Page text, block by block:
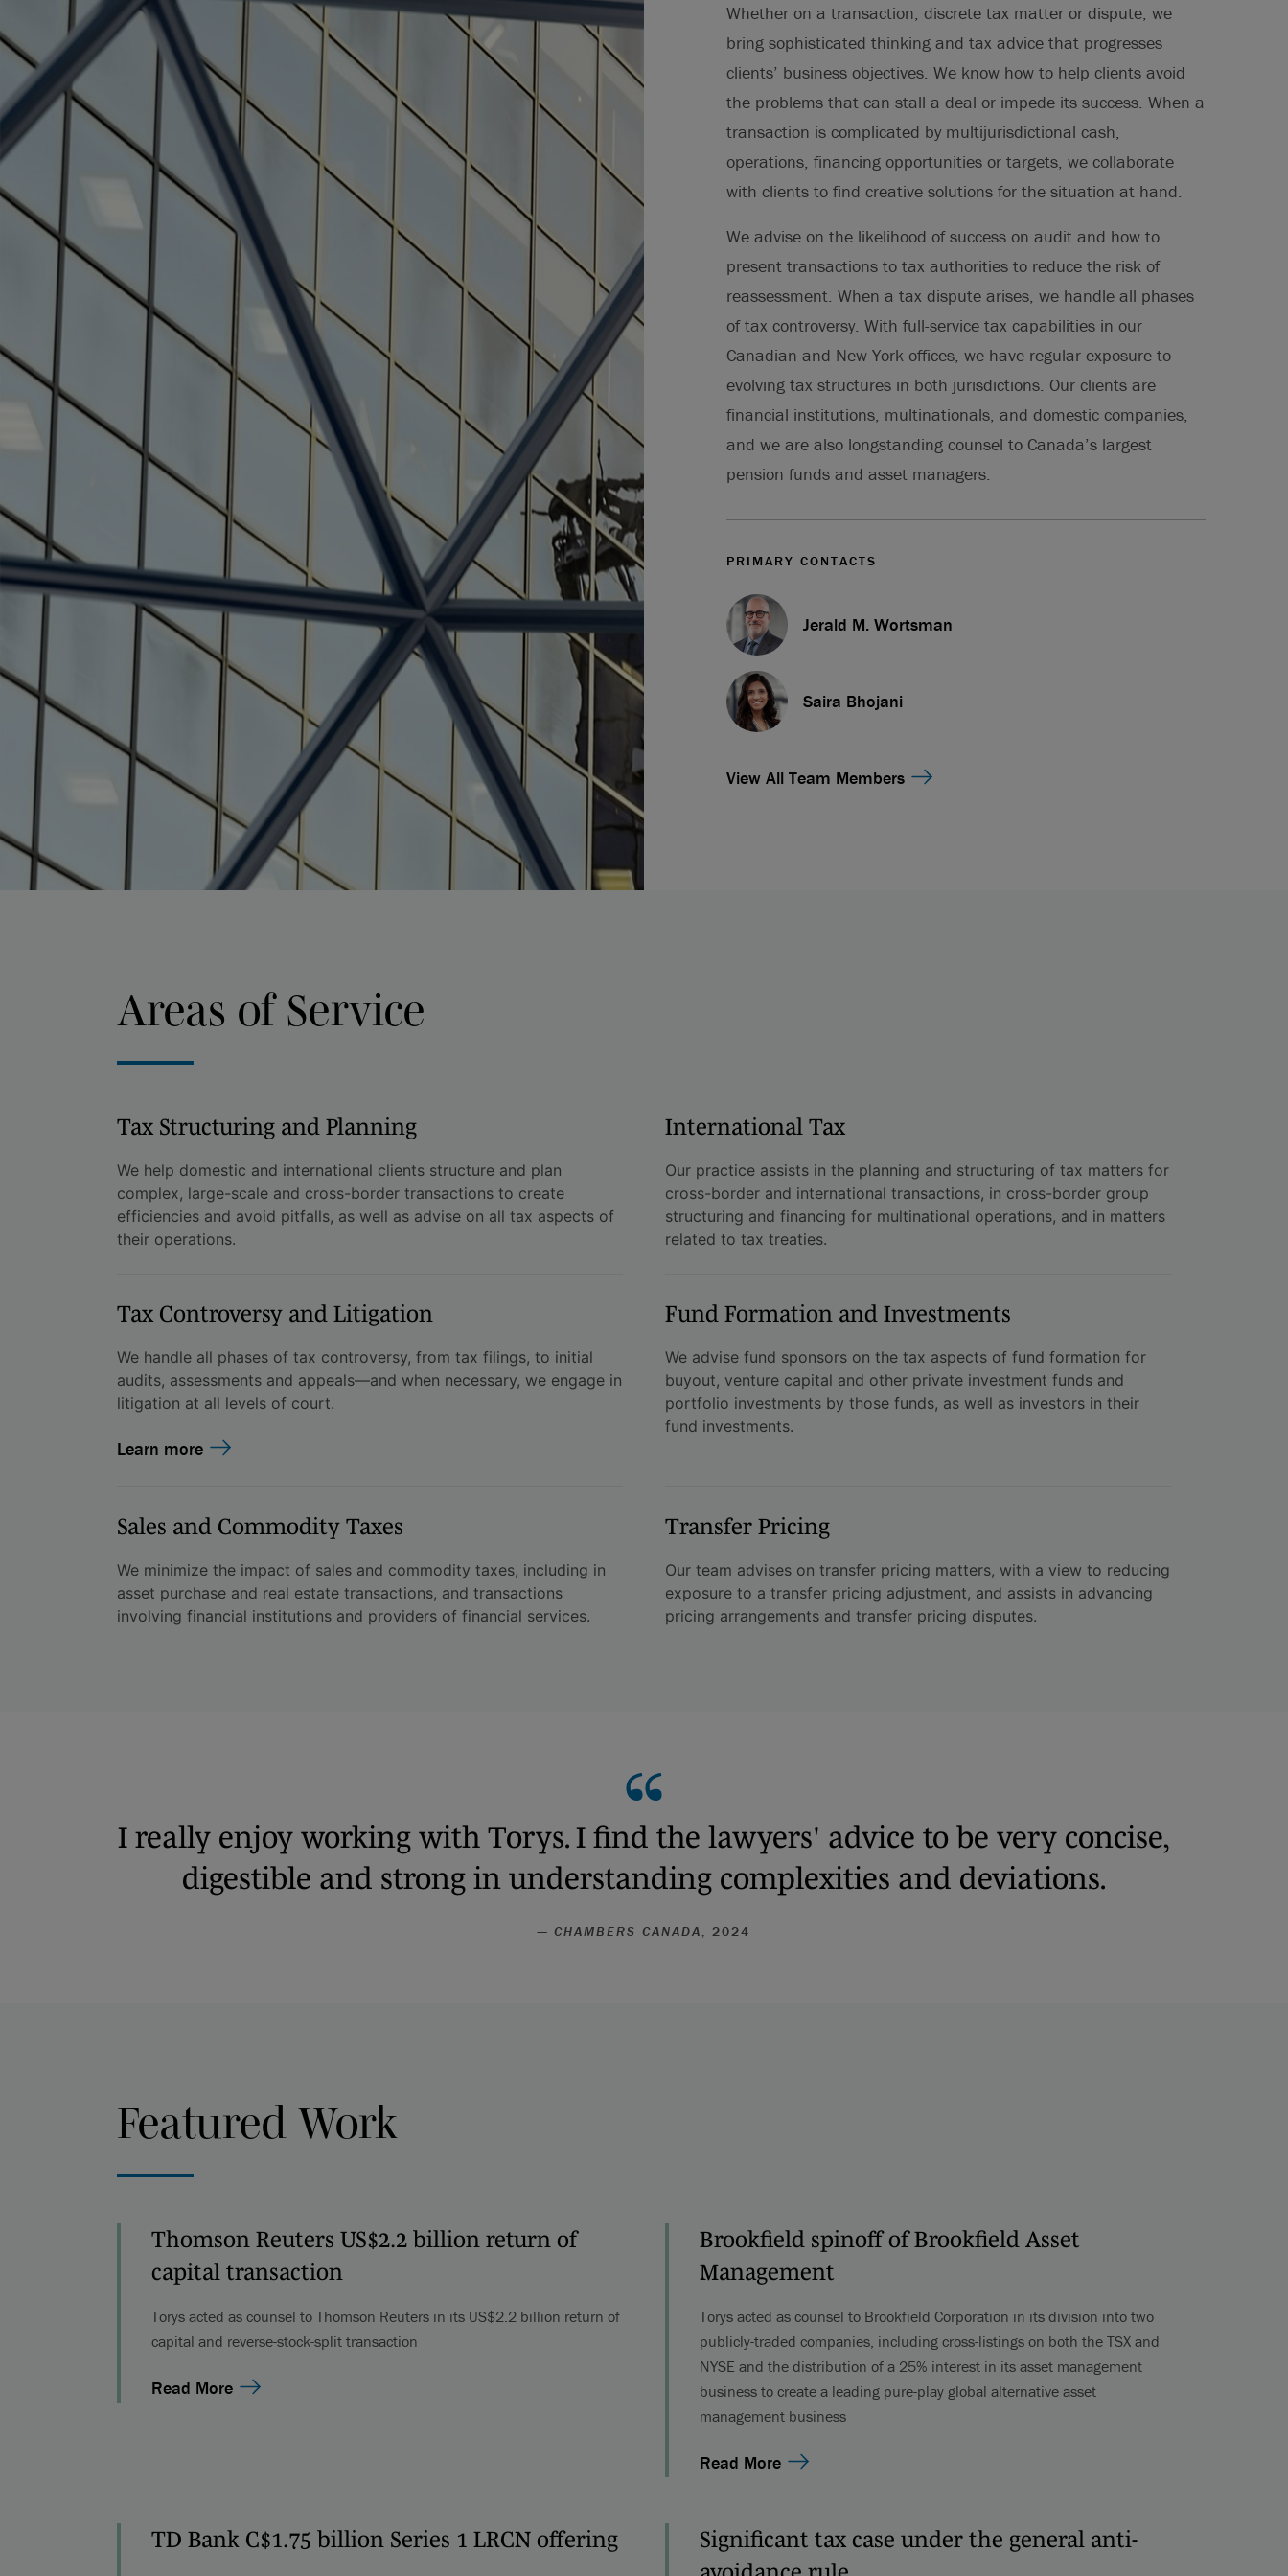
Whether on a transaction, discrete tax matter or dispute, we
bring sophisticated thinking and tax advice that progresses
clients’ business objectives. We know how to help clients avoid
the problems that can stall a deal or impede its success. When a
transaction is complicated by multijurisdictional cash,
operations, financing opportunities or targets, we collaborate
with clients to find creative solutions for the situation at hand.
We advise on the likelihood of success on audit and how to
present transactions to tax authorities to reduce the risk of
reassessment. When a tax dispute arises, we handle all phases
of tax controversy. With full-service tax capabilities in our
Canadian and New York offices, we have regular exposure to
evolving tax structures in both jurisdictions. Our clients are
financial institutions, multinationals, and domestic companies,
and we are also longstanding counsel to Canada’s largest
pension funds and asset managers.
PRIMARY CONTACTS
Jerald M. Wortsman
Saira Bhojani
View All Team Members
Areas of Service
Tax Structuring and Planning
We help domestic and international clients structure and plan
complex, large-scale and cross-border transactions to create
efficiencies and avoid pitfalls, as well as advise on all tax aspects of
their operations.
International Tax
Our practice assists in the planning and structuring of tax matters for
cross-border and international transactions, in cross-border group
structuring and financing for multinational operations, and in matters
related to tax treaties.
Tax Controversy and Litigation
We handle all phases of tax controversy, from tax filings, to initial
audits, assessments and appeals—and when necessary, we engage in
litigation at all levels of court.
Learn more
Fund Formation and Investments
We advise fund sponsors on the tax aspects of fund formation for
buyout, venture capital and other private investment funds and
portfolio investments by those funds, as well as investors in their
fund investments.
Sales and Commodity Taxes
We minimize the impact of sales and commodity taxes, including in
asset purchase and real estate transactions, and transactions
involving financial institutions and providers of financial services.
Transfer Pricing
Our team advises on transfer pricing matters, with a view to reducing
exposure to a transfer pricing adjustment, and assists in advancing
pricing arrangements and transfer pricing disputes.
I really enjoy working with Torys. I find the lawyers' advice to be very concise,
digestible and strong in understanding complexities and deviations.
— CHAMBERS CANADA , 2024
Featured Work
Thomson Reuters US$2.2 billion return of
capital transaction
Torys acted as counsel to Thomson Reuters in its US$2.2 billion return of
capital and reverse-stock-split transaction
Read More
Brookfield spinoff of Brookfield Asset
Management
Torys acted as counsel to Brookfield Corporation in its division into two
publicly-traded companies, including cross-listings on both the TSX and
NYSE and the distribution of a 25% interest in its asset management
business to create a leading pure-play global alternative asset
management business
Read More
TD Bank C$1.75 billion Series 1 LRCN offering
Significant tax case under the general anti-